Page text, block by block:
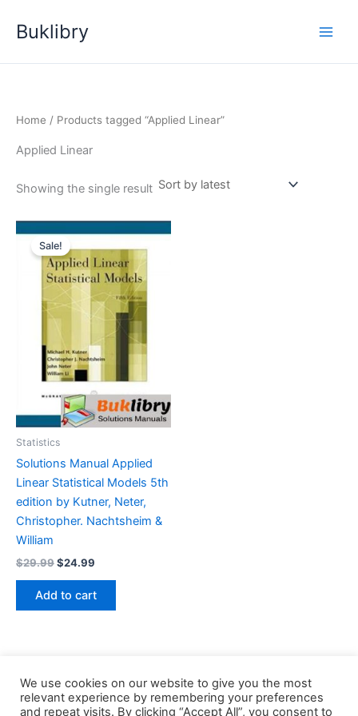
Buklibry
Home / Products tagged “Applied Linear”
Applied Linear
Showing the single result
Sale!
Statistics
Solutions Manual Applied
Linear Statistical Models 5th
edition by Kutner, Neter,
Christopher. Nachtsheim &
William
$29.99Original
was:
$29.99.
$24.99
is:
$24.99.
Add to cart
We use cookies on our website to give you the most
relevant experience by remembering your preferences
and repeat visits. By clicking “Accept All”, you consent to